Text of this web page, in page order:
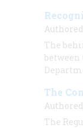
The
between
The
The